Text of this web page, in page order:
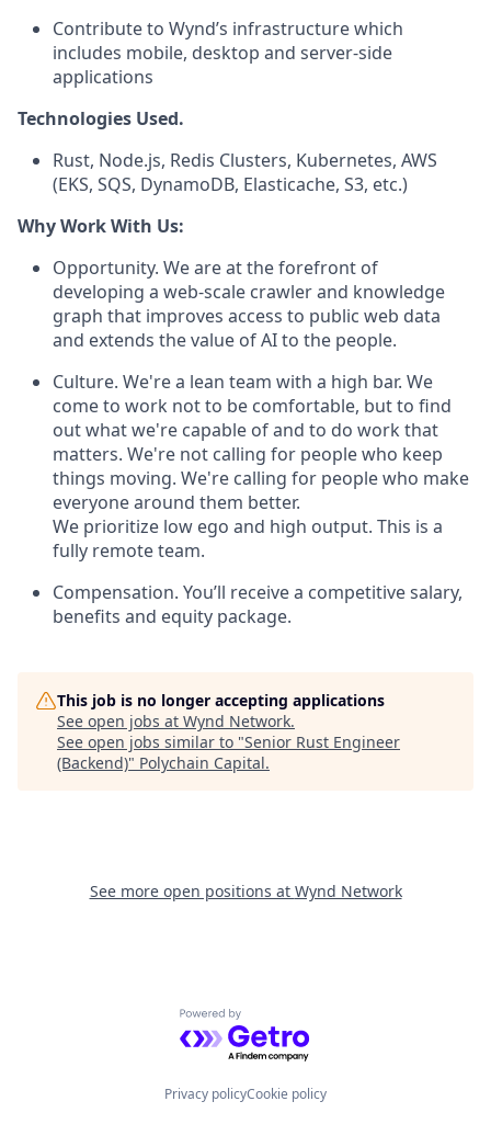
Contribute to Wynd’s infrastructure which
includes mobile, desktop and server-side
applications
Technologies Used.
Rust, Node.js, Redis Clusters, Kubernetes, AWS
(EKS, SQS, DynamoDB, Elasticache, S3, etc.)
Why Work With Us:
Opportunity. We are at the forefront of
developing a web-scale crawler and knowledge
graph that improves access to public web data
and extends the value of AI to the people.
Culture. We're a lean team with a high bar. We
come to work not to be comfortable, but to find
out what we're capable of and to do work that
matters. We're not calling for people who keep
things moving. We're calling for people who make
everyone around them better.
We prioritize low ego and high output. This is a
fully remote team.
Compensation. You’ll receive a competitive salary,
benefits and equity package.
This job is no longer accepting applications
See open jobs at Wynd Network.
See open jobs similar to "Senior Rust Engineer
(Backend)" Polychain Capital.
See more open positions at Wynd Network
Powered by Getro.com
Privacy policyCookie policy